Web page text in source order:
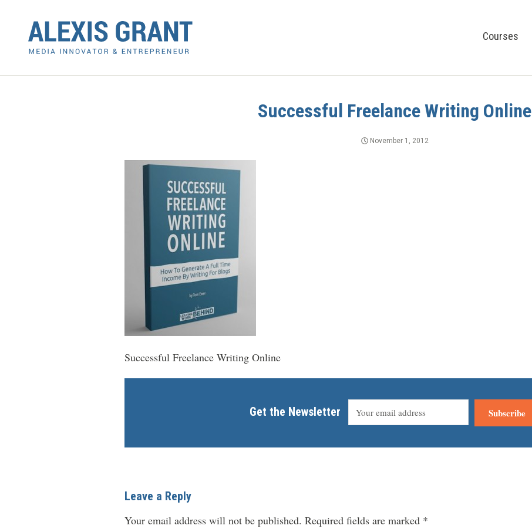
Courses
Successful Freelance Writing Online
November 1, 2012
Successful Freelance Writing Online
Get the Newsletter Subscribe
Leave a Reply
Your email address will not be published. Required fields are marked *